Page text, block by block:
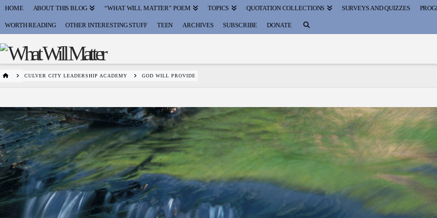
HOME ABOUT THIS BLOG “WHAT WILL MATTER” POEM TOPICS QUOTATION COLLECTIONS SURVEYS AND QUIZZES
WORTH READING OTHER INTERESTING STUFF TEEN ARCHIVES SUBSCRIBE DONATE
HOMECULVER CITY LEADERSHIP ACADEMY GOD WILL PROVIDE